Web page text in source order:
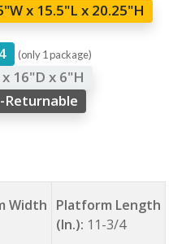
x 15.5"L x 20.25"H
(only 1 package)
16"D x 6"H
Returnable
Width Platform Length
(In.): 11-3/4